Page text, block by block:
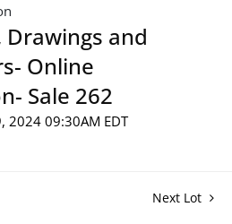
Drawings and
Online
Sale 262
2024 09:30AM EDT
Next Lot